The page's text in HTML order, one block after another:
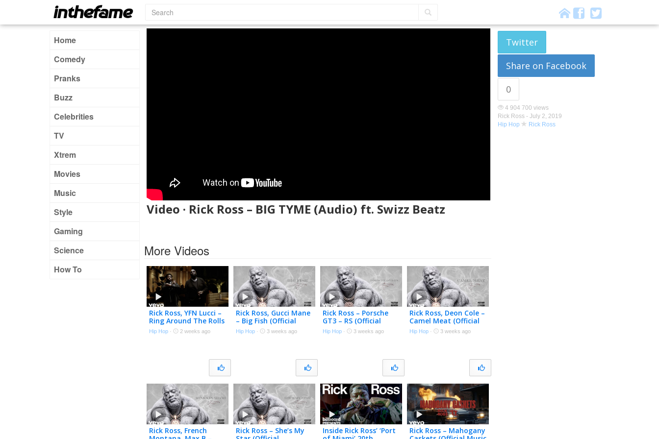
Home
Comedy
Pranks
Buzz
Celebrities
TV
Xtrem
Movies
Music
Style
Gaming
Science
How To
Video · Rick Ross – BIG TYME (Audio) ft. Swizz Beatz
Twitter
Share on Facebook
0
4 904 700 views
Rick Ross - July 2, 2019
Hip Hop
Rick Ross
More Videos
Rick Ross, YFN Lucci –
Ring Around The Rolls
(Official Music Video)
Hip Hop · 2 weeks ago
Rick Ross, Gucci Mane
– Big Fish (Official
Visualizer)
Hip Hop · 3 weeks ago
Rick Ross – Porsche
GT3 – RS (Official
Visualizer)
Hip Hop · 3 weeks ago
Rick Ross, Deon Cole –
Camel Meat (Official
Visualizer)
Hip Hop · 3 weeks ago
Rick Ross, French
Rick Ross – She’s My
Inside Rick Ross’ ‘Port
Rick Ross – Mahogany